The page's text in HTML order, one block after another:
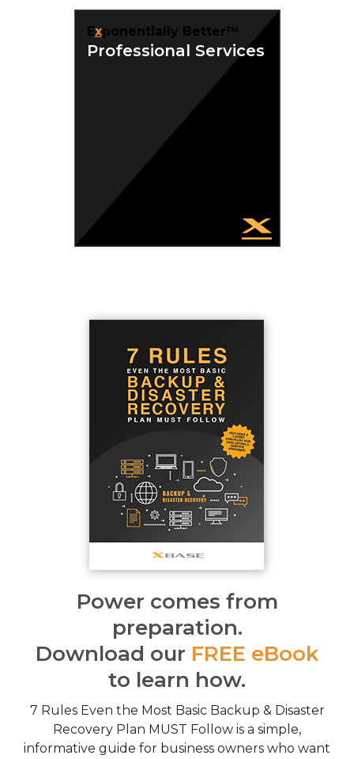
Exponentially Better™
Professional Services
Power comes from
preparation.
Download our FREE eBook
to learn how.
7 Rules Even the Most Basic Backup & Disaster
Recovery Plan MUST Follow is a simple,
informative guide for business owners who want